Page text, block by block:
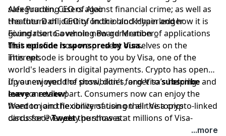
safeguarding users against financial crime; as well as
the future of identity on the blockchain and how it is
giving rise to a whole new generation of applications
that redefine how we present ourselves on the
internet.
Alex Pruden, CEO of Aleo
Heather Dahl, CEO of Indicio and Hyperledger
Foundation Governing Board Member_
This episode is sponsored by Visa.
This episode is brought to you by Visa, one of the
world's leaders in digital payments. Crypto has opened
up a new world of possibilities, and Visa’s helping
everyone take part. Consumers now can enjoy the
freedom and flexibility of using their Visa crypto-linked
cards for everyday purchases at millions of Visa-
accepting merchant locations around the world. Join
If you enjoyed the show, don't forget tosubscribeand
leave a review!
Want to join the conversation on all the topics
discussed?Tweetthe show at:
...more